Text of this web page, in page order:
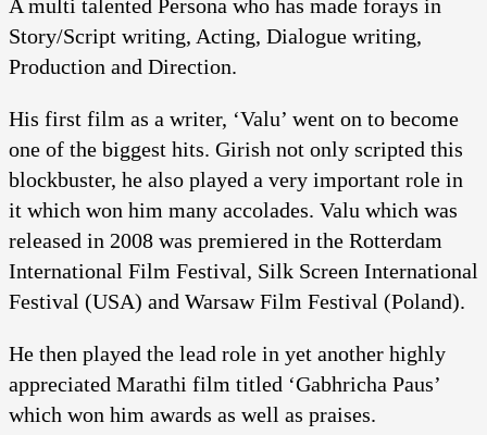
A multi talented Persona who has made forays in
Story/Script writing, Acting, Dialogue writing,
Production and Direction.
His first film as a writer, ‘Valu’ went on to become
one of the biggest hits. Girish not only scripted this
blockbuster, he also played a very important role in
it which won him many accolades. Valu which was
released in 2008 was premiered in the Rotterdam
International Film Festival, Silk Screen International
Festival (USA) and Warsaw Film Festival (Poland).
He then played the lead role in yet another highly
appreciated Marathi film titled ‘Gabhricha Paus’
which won him awards as well as praises.